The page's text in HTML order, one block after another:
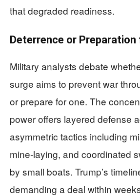
that degraded readiness.
Deterrence or
Military analysts debate
surge aims to prevent war
or prepare for one. The
power offers layered defense
asymmetric tactics including
mine-laying, and coordinated
by small boats. Trump’s
demanding a deal within